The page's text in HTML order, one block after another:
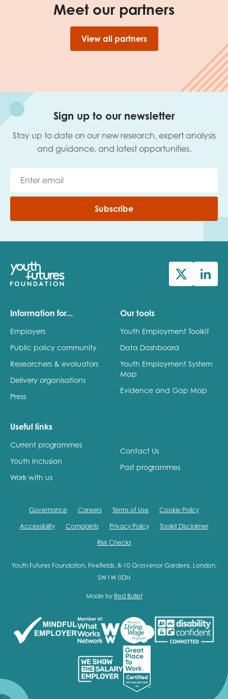
Meet our partners
View all partners
Sign up to our newsletter
Stay up to date on our new research, expert analysis
and guidance, and latest opportunities.
Subscribe
Information for...
Employers
Public policy community
Researchers & evaluators
Delivery organisations
Press
Our tools
Youth Employment Toolkit
Data Dashboard
Youth Employment System
Map
Evidence and Gap Map
Useful links
Current programmes
Youth Inclusion
Work with us
Contact Us
Past programmes
Governance Careers Terms of Use Cookie Policy
Accessibility Complaints Privacy Policy Toolkit Disclaimer
Risk Checks
Youth Futures Foundation, Fivefields, 8-10 Grosvenor Gardens, London,
SW1W 0DH
Made by Red Bullet